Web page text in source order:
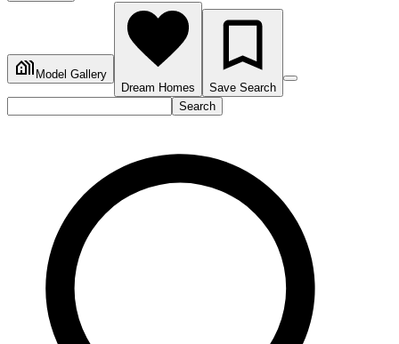
Model Gallery
Dream Homes
Save Search
Search